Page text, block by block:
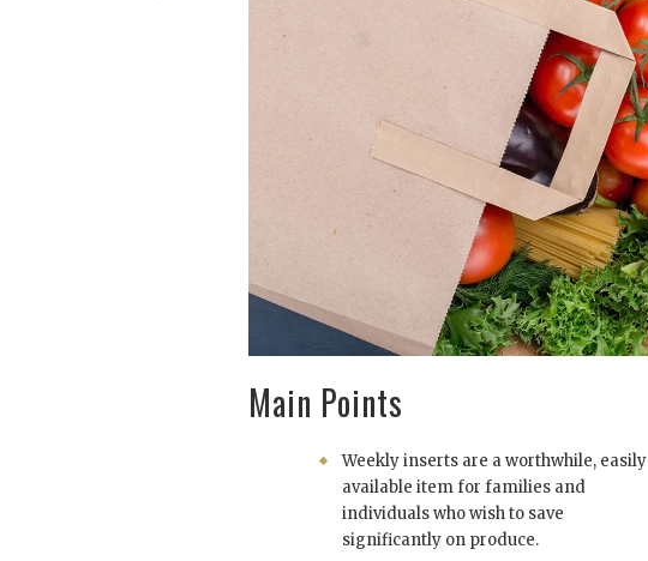
Main Points
Weekly inserts are a worthwhile, easily
available item for families and
individuals who wish to save
significantly on produce.